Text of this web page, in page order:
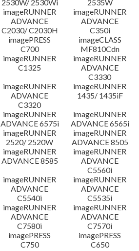
2530W/ 2530Wi
2535W
imageRUNNER
ADVANCE
C2030/ C2030H
imageRUNNER
ADVANCE
C350i
imagePRESS
C700
imageCLASS
MF810Cdn
imageRUNNER
C1325
imageRUNNER
ADVANCE
C3330
imageRUNNER
ADVANCE
C3320
imageRUNNER
1435/ 1435iF
imageRUNNER
ADVANCE 6575i
imageRUNNER
ADVANCE 6565i
imageRUNNER
2520/ 2520W
imageRUNNER
ADVANCE 8505
imageRUNNER
ADVANCE 8585
imageRUNNER
ADVANCE
C5560i
imageRUNNER
ADVANCE
C5540i
imageRUNNER
ADVANCE
C5535i
imageRUNNER
ADVANCE
C7580i
imageRUNNER
ADVANCE
C7570i
imagePRESS
C750
imagePRESS
C650